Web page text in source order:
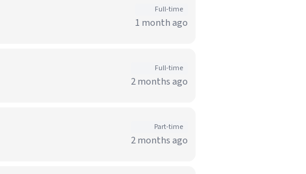
Full-time
1 month ago
Full-time
2 months ago
Part-time
2 months ago